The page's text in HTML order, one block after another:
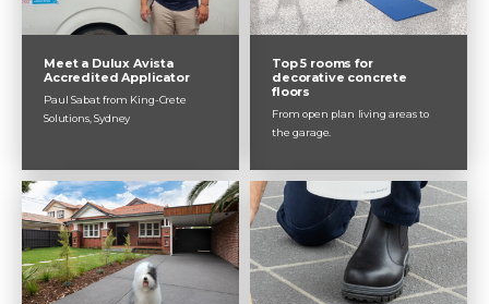
Meet a Dulux Avista
Accredited Applicator
Paul Sabat from King-Crete
Solutions, Sydney
Top 5 rooms for
decorative concrete
floors
From open plan living areas to
the garage.